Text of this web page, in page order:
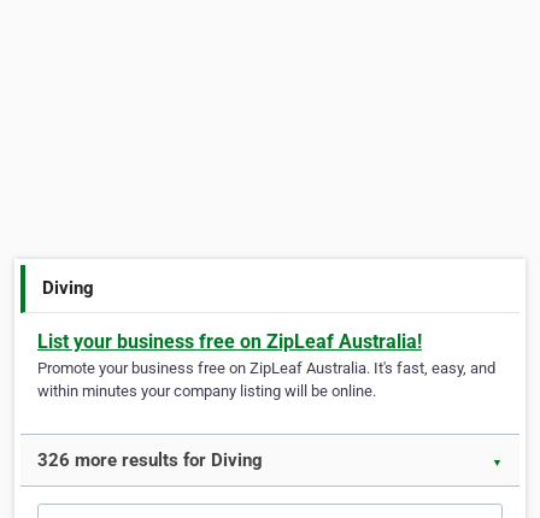
Diving
List your business free on ZipLeaf Australia!
Promote your business free on ZipLeaf Australia. It's fast, easy, and
within minutes your company listing will be online.
326 more results for Diving ▼